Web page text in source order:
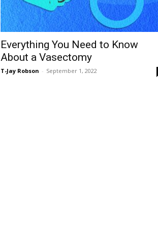
Everything You Need to Know
About a Vasectomy
T-Jay Robson - September 1, 2022